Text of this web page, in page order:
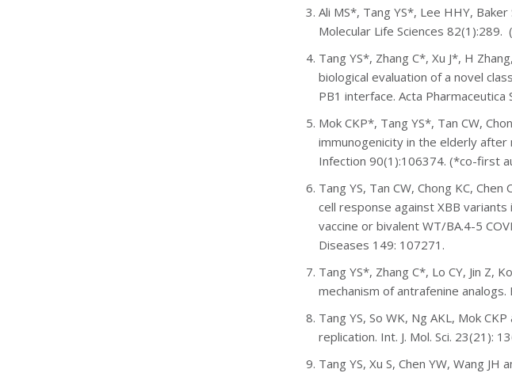
Ali MS*, Tang YS*, Lee HHY,
Molecular Life Sciences
Tang YS*, Zhang C*, Xu J*, H
biological evaluation of a novel
PB1 interface. Acta
Mok CKP*, Tang YS*, Tan CW,
immunogenicity in the elderly after
Infection 90(1):106374. (*co-first
Tang YS, Tan CW, Chong KC,
cell response against XBB
vaccine or bivalent WT/BA.4-5
Diseases 149: 107271.
Tang YS*, Zhang C*, Lo CY, Jin Z,
mechanism of antrafenine
Tang YS, So WK, Ng AKL, Mok
replication. Int. J. Mol. Sci. 23(21):
Tang YS, Xu S, Chen YW, Wang